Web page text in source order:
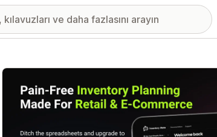
Öne çıkan görsel galerisi